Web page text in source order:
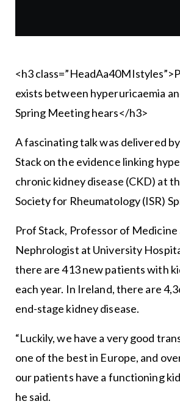
<h3
exists between hyperuricaemia
Spring Meeting hears</h3>
A fascinating talk was delivered
Stack on the evidence linking
chronic kidney disease (CKD) at
Society for Rheumatology (ISR)
Prof Stack, Professor of
Nephrologist at University
there are 413 new patients with
each year. In Ireland, there are
end-stage kidney disease.
“Luckily, we have a very good
one of the best in Europe, and
our patients have a functioning
he said.